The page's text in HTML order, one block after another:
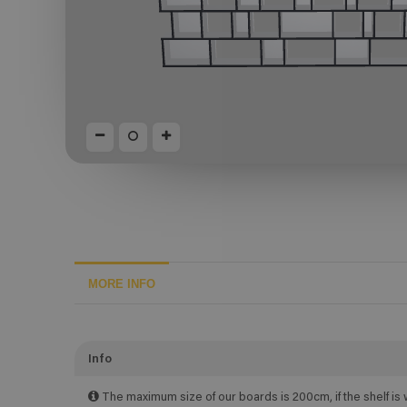
MORE INFO
Info
The maximum size of our boards is 200cm, if the shelf